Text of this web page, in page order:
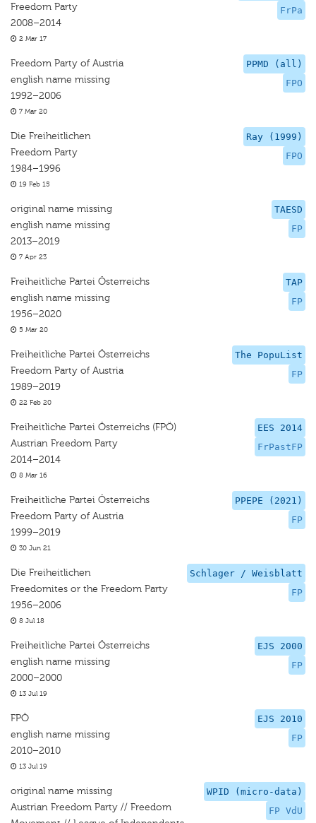
FrPa
Freedom Party
2008–2014
2 Mar 17
PPMD (all)
FPO
Freedom Party of Austria
english name missing
1992–2006
7 Mar 20
Ray (1999)
FPO
Die Freiheitlichen
Freedom Party
1984–1996
19 Feb 15
TAESD
FP
original name missing
english name missing
2013–2019
7 Apr 23
TAP
FP
Freiheitliche Partei Österreichs
english name missing
1956–2020
5 Mar 20
The PopuList
FP
Freiheitliche Partei Österreichs
Freedom Party of Austria
1989–2019
22 Feb 20
EES 2014
FrPastFP
Freiheitliche Partei Österreichs (FPÖ)
Austrian Freedom Party
2014–2014
8 Mar 16
PPEPE (2021)
FP
Freiheitliche Partei Österreichs
Freedom Party of Austria
1999–2019
30 Jun 21
Schlager / Weisblatt
FP
Die Freiheitlichen
Freedomites or the Freedom Party
1956–2006
8 Jul 18
EJS 2000
FP
Freiheitliche Partei Österreichs
english name missing
2000–2000
13 Jul 19
EJS 2010
FP
FPÖ
english name missing
2010–2010
13 Jul 19
WPID (micro-data)
FP VdU
original name missing
Austrian Freedom Party // Freedom